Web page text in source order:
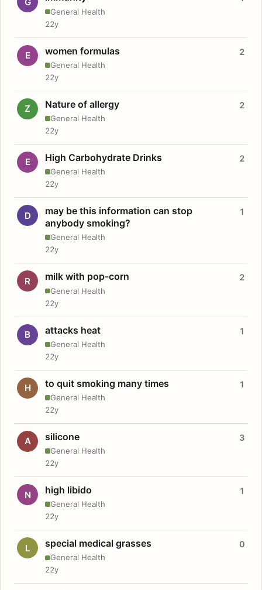
General Health
22y
E women formulas
General Health
2
22y
Z Nature of allergy
General Health
2
22y
E High Carbohydrate Drinks
General Health
2
22y
D
may be this information can stop
anybody smoking?
General Health
1
22y
R milk with pop-corn
General Health
2
22y
B attacks heat
General Health
1
22y
H to quit smoking many times
General Health
1
22y
A silicone
General Health
3
22y
N high libido
General Health
1
22y
L special medical grasses
General Health
0
22y